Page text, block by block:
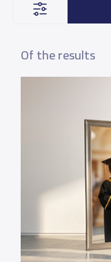
Of the results